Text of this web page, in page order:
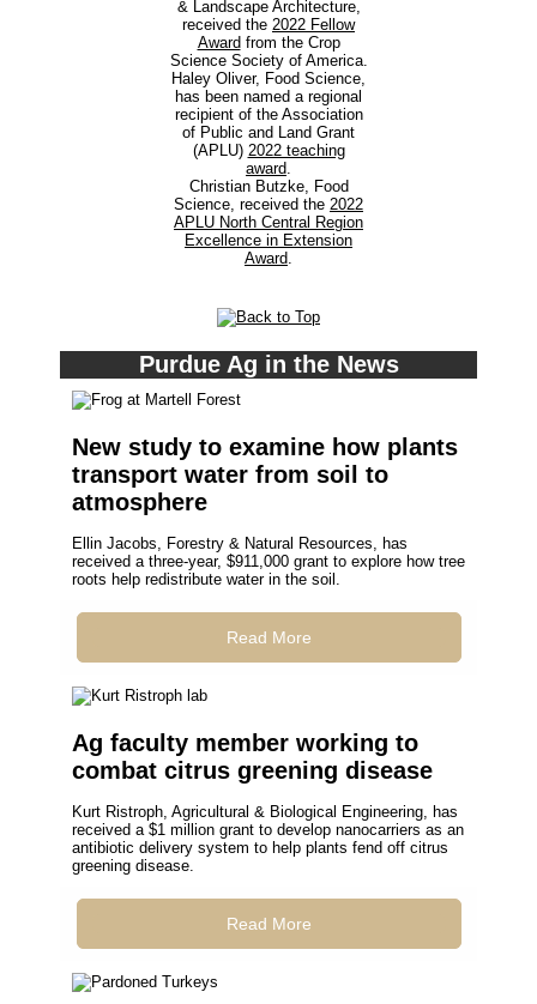
& Landscape Architecture,
received the 2022 Fellow
Award from the Crop
Science Society of America.
Haley Oliver, Food Science,
has been named a regional
recipient of the Association
of Public and Land Grant
(APLU) 2022 teaching
award.
Christian Butzke, Food
Science, received the 2022
APLU North Central Region
Excellence in Extension
Award.
Purdue Ag in the News
New study to examine how plants
transport water from soil to
atmosphere
Ellin Jacobs, Forestry & Natural Resources, has
received a three-year, $911,000 grant to explore how tree
roots help redistribute water in the soil.
Read More
Ag faculty member working to
combat citrus greening disease
Kurt Ristroph, Agricultural & Biological Engineering, has
received a $1 million grant to develop nanocarriers as an
antibiotic delivery system to help plants fend off citrus
greening disease.
Read More